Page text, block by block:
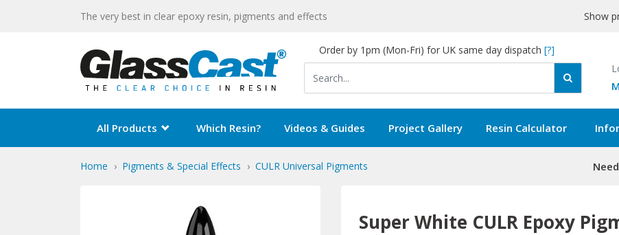
The very best in clear epoxy resin, pigments and effects Show
Order by 1pm (Mon-Fri) for UK same day dispatch [?]
All Products Which Resin? Videos & Guides Project Gallery Resin Calculator
Home Pigments & Special Effects CULR Universal Pigments
Super White CULR Epoxy